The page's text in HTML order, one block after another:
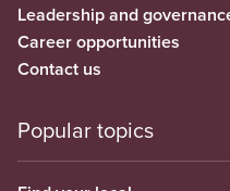
Leadership and
Career opportunities
Contact us
Popular topics